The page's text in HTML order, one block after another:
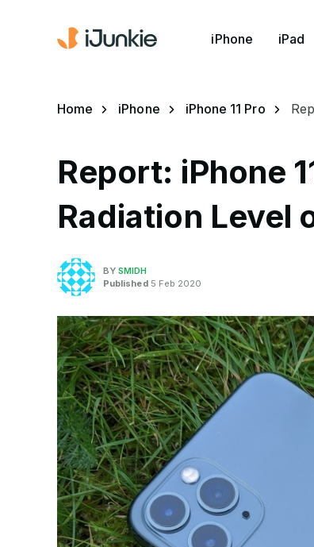
iPhone iPad
Home iPhone iPhone 11 Pro
Report: iPhone
Radiation Level
BYSMIDH
Published5 Feb 2020